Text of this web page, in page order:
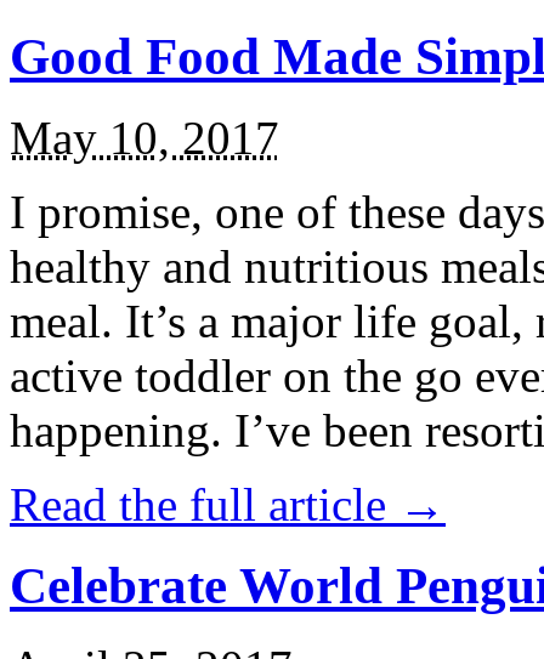
Good Food Made
May 10, 2017
I promise, one of these
healthy and nutritious
meal. It’s a major life
active toddler on the go
happening. I’ve been
Read the full article →
Celebrate World